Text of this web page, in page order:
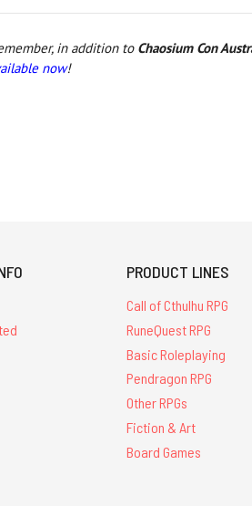
in addition to Chaosium Con
now!
PRODUCT LINES
Call of Cthulhu RPG
RuneQuest RPG
Basic Roleplaying
Pendragon RPG
Other RPGs
Fiction & Art
Board Games